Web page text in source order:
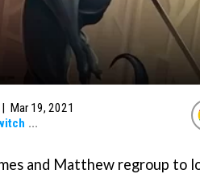
| Mar 19, 2021
...
and Matthew regroup to